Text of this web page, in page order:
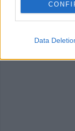
Data
cheese (448)